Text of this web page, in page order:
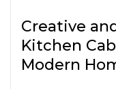
Creative
Kitchen
Modern